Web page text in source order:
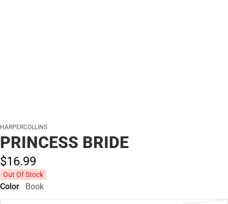
HARPERCOLLINS
PRINCESS BRIDE
$16.99
Out Of Stock
Color Book